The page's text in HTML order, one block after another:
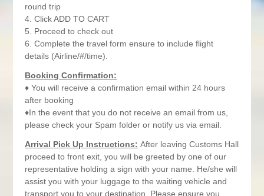
round trip
4. Click ADD TO CART
5. Proceed to check out
6. Complete the travel form ensure to include flight
details (Airline/#/time).
Booking Confirmation:
♦ You will receive a confirmation email within 24 hours
after booking
♦In the event that you do not receive an email from us,
please check your Spam folder or notify us via email.
Arrival Pick Up Instructions: After leaving Customs Hall
proceed to front exit, you will be greeted by one of our
representative holding a sign with your name. He/she will
assist you with your luggage to the waiting vehicle and
transport you to your destination. Please ensure you